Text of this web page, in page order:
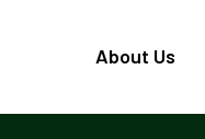
About Us